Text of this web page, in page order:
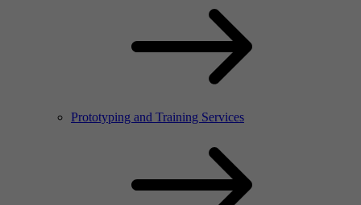
Prototyping and Training Services